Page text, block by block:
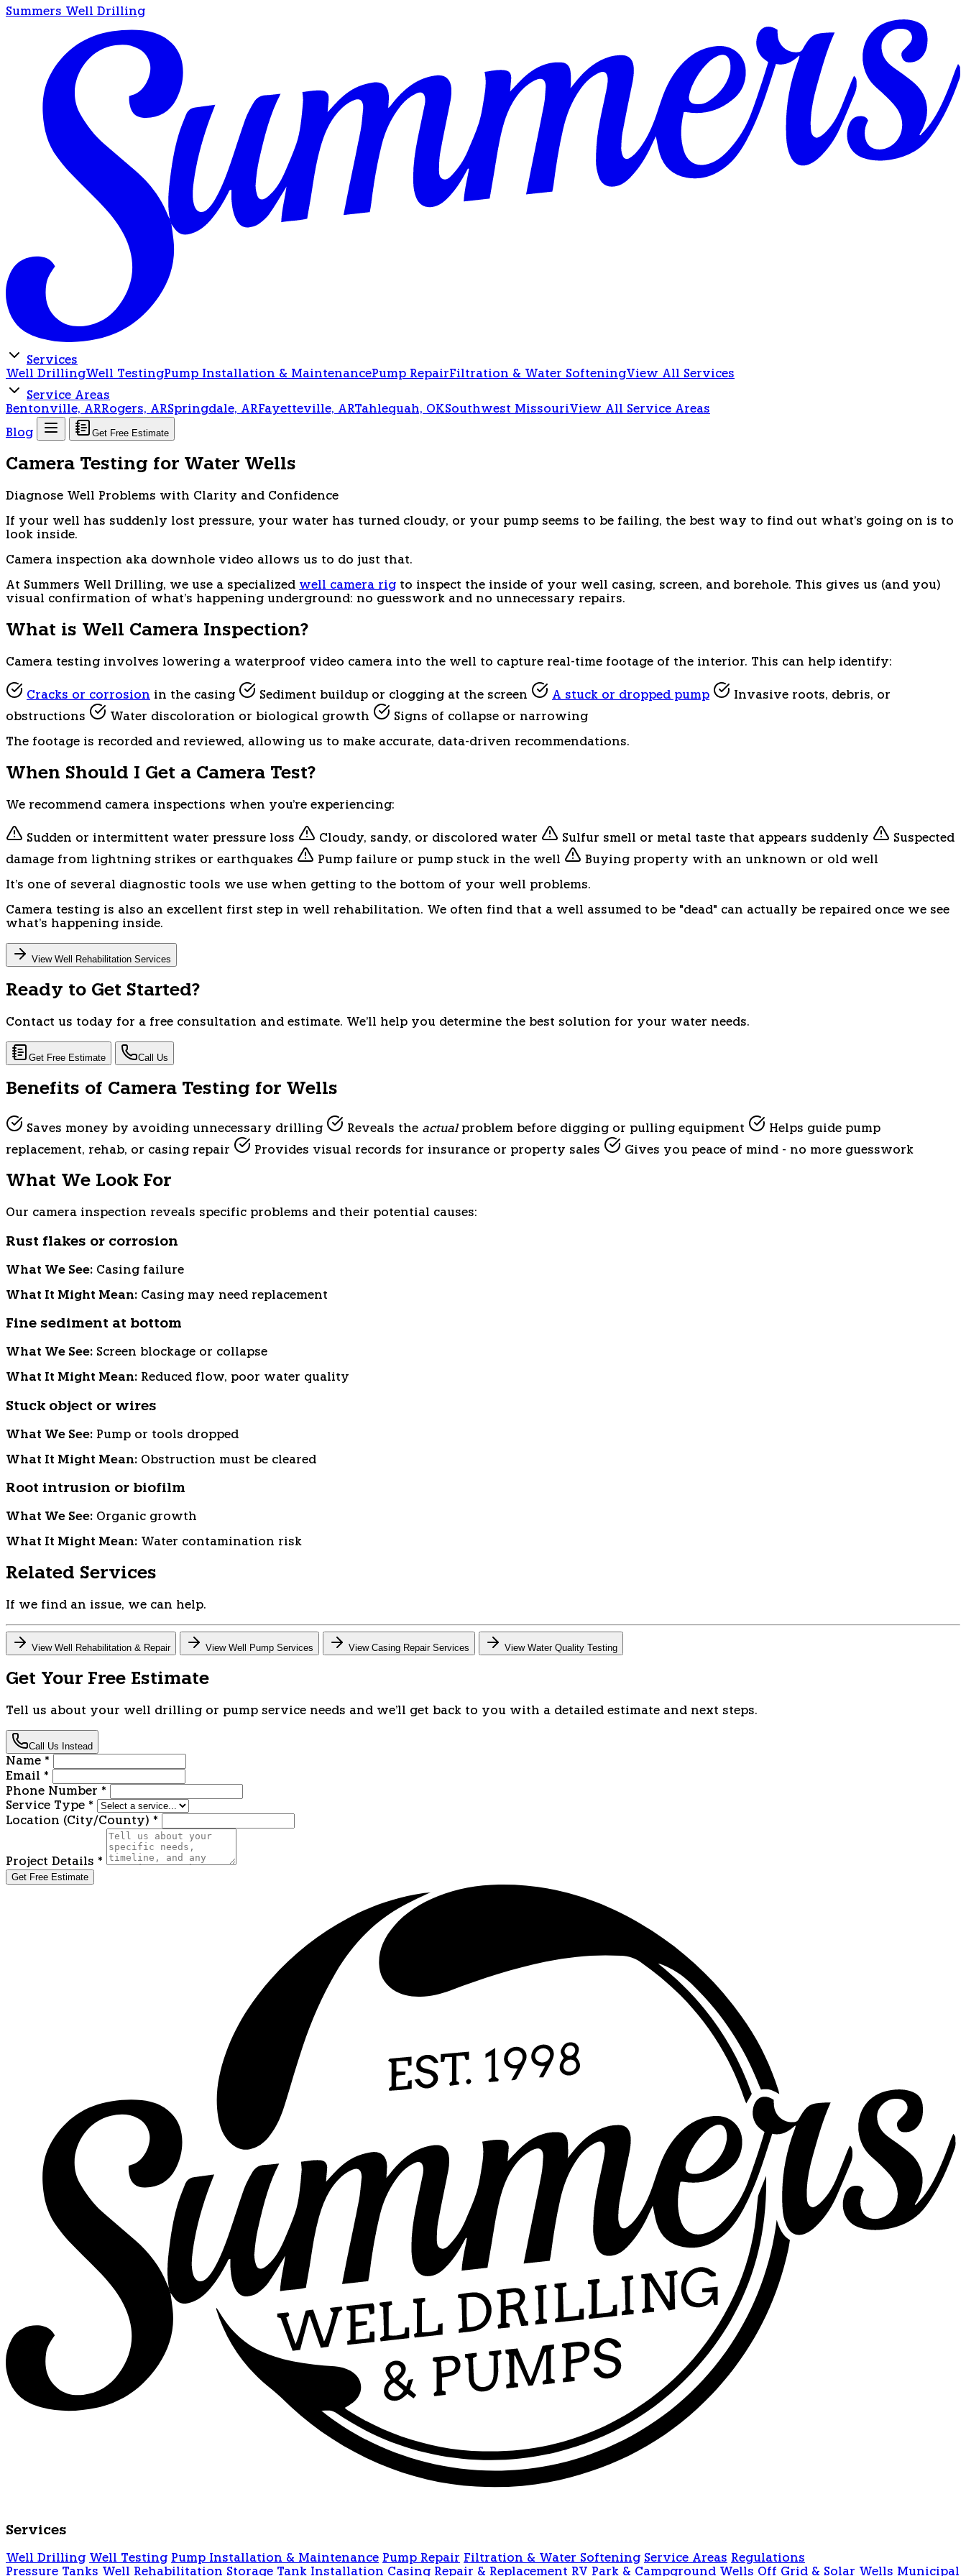
Summers Well Drilling
Services
Well DrillingWell TestingPump Installation & MaintenancePump RepairFiltration & Water SofteningView All Services
Service Areas
Bentonville, ARRogers, ARSpringdale, ARFayetteville, ARTahlequah, OKSouthwest MissouriView All Service Areas
Blog Get Free Estimate
Camera Testing for Water Wells
Diagnose Well Problems with Clarity and Confidence
If your well has suddenly lost pressure, your water has turned cloudy, or your pump seems to be failing, the best way to find out what's going on is to
look inside.
Camera inspection aka downhole video allows us to do just that.
At Summers Well Drilling, we use a specialized well camera rig to inspect the inside of your well casing, screen, and borehole. This gives us (and you)
visual confirmation of what's happening underground: no guesswork and no unnecessary repairs.
What is Well Camera Inspection?
Camera testing involves lowering a waterproof video camera into the well to capture real-time footage of the interior. This can help identify:
Cracks or corrosion in the casing Sediment buildup or clogging at the screen A stuck or dropped pump
Invasive roots, debris, or
obstructions
Water discoloration or biological growth Signs of collapse or narrowing
The footage is recorded and reviewed, allowing us to make accurate, data-driven recommendations.
When Should I Get a Camera Test?
We recommend camera inspections when you're experiencing:
Sudden or intermittent water pressure loss Cloudy, sandy, or discolored water Sulfur smell or metal taste that appears suddenly
Suspected
damage from lightning strikes or earthquakes
Pump failure or pump stuck in the well Buying property with an unknown or old well
It's one of several diagnostic tools we use when getting to the bottom of your well problems.
Camera testing is also an excellent first step in well rehabilitation. We often find that a well assumed to be "dead" can actually be repaired once we see
what's happening inside.
View Well Rehabilitation Services
Ready to Get Started?
Contact us today for a free consultation and estimate. We'll help you determine the best solution for your water needs.
Get Free Estimate Call Us
Benefits of Camera Testing for Wells
Saves money by avoiding unnecessary drilling Reveals the actualproblem before digging or pulling equipment
Helps guide pump
replacement, rehab, or casing repair
Provides visual records for insurance or property sales Gives you peace of mind - no more guesswork
What We Look For
Our camera inspection reveals specific problems and their potential causes:
Rust flakes or corrosion
What We See: Casing failure
What It Might Mean: Casing may need replacement
Fine sediment at bottom
What We See: Screen blockage or collapse
What It Might Mean: Reduced flow, poor water quality
Stuck object or wires
What We See: Pump or tools dropped
What It Might Mean: Obstruction must be cleared
Root intrusion or biofilm
What We See: Organic growth
What It Might Mean: Water contamination risk
Related Services
If we find an issue, we can help.
View Well Rehabilitation & Repair View Well Pump Services View Casing Repair Services View Water Quality Testing
Get Your Free Estimate
Tell us about your well drilling or pump service needs and we'll get back to you with a detailed estimate and next steps.
Call Us Instead
Name *
Email *
Phone Number *
Service Type *
Location (City/County) *
Project Details *
Get Free Estimate
Services
Well Drilling Well Testing Pump Installation & Maintenance Pump Repair Filtration & Water Softening Service Areas Regulations
Pressure Tanks Well Rehabilitation Storage Tank Installation Casing Repair & Replacement RV Park & Campground Wells Off Grid & Solar Wells Municipal